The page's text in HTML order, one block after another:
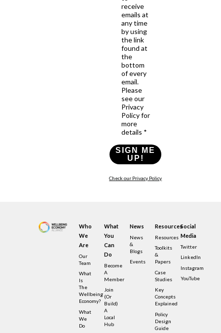
receive
emails at
any time
by using
the link
found at
the
bottom
of every
email.
Please
see our
Privacy
Policy for
more
details *
SIGN ME
UP!
Check our Privacy Policy
Who
We
Are
Our
Team
What
Is
The
Wellbeing
Economy?
What
We
Do
What
You
Can
Do
Become
A
Member
Join
(or
Build)
A
Local
Hub
News
News
&
Blogs
Events
Resources
Resources
Toolkits
&
Papers
Case
Studies
Key
Concepts
Explained
Policy
Design
Guide
Social
Media
Twitter
LinkedIn
Instagram
YouTube